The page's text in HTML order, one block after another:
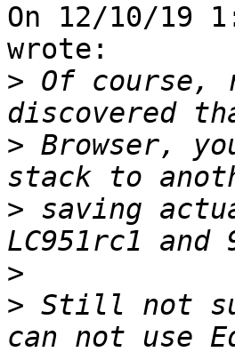
On 12/10/19
wrote:
> Of
> Browser,
> saving
>
> Still not